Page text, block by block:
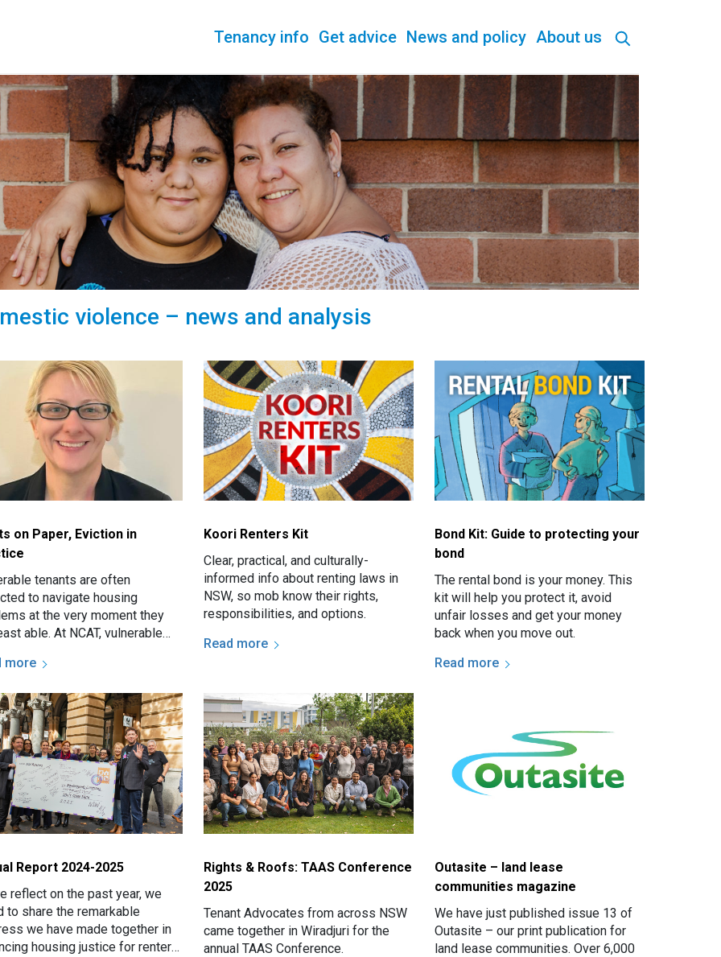
Tenancy info Get advice News and policy About us
violence – news and analysis
on Paper, Eviction in
tenants are often
to navigate housing
at the very moment they
able. At NCAT, vulnerable
such as threatened eviction…
more
Koori Renters Kit
Clear, practical, and culturally-
informed info about renting laws in
NSW, so mob know their rights,
responsibilities, and options.
Read more
Bond Kit: Guide to protecting your
bond
The rental bond is your money. This
kit will help you protect it, avoid
unfair losses and get your money
back when you move out.
Read more
Report 2024-2025
reflect on the past year, we
to share the remarkable
we have made together in
housing justice for renters
Rights & Roofs: TAAS Conference
2025
Tenant Advocates from across NSW
came together in Wiradjuri for the
annual TAAS Conference.
Outasite – land lease
communities magazine
We have just published issue 13 of
Outasite – our print publication for
land lease communities. Over 6,000